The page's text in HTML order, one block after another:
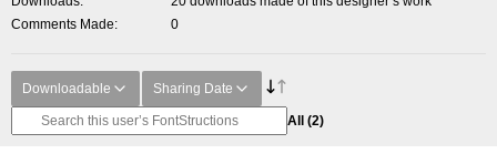
Comments Made
0
Downloadable Sharing Date
All (2)